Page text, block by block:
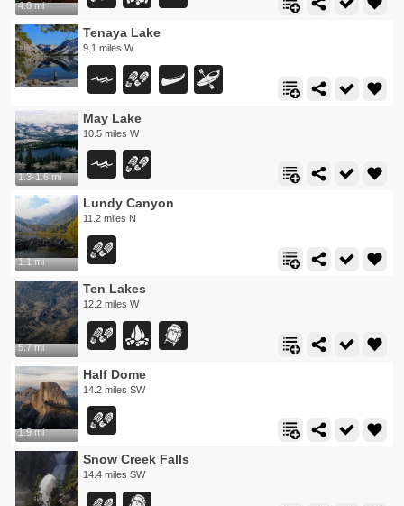
4.0 mi
Tenaya Lake
9.1 miles W
1.3-1.6 mi
May Lake
10.5 miles W
1.1 mi
Lundy Canyon
11.2 miles N
5.7 mi
Ten Lakes
12.2 miles W
1.9 mi
Half Dome
14.2 miles SW
Snow Creek Falls
14.4 miles SW